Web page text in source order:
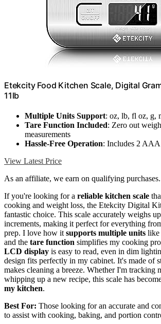
Etekcity Food Kitchen Scale, Digital
11lb
Multiple Units Support: oz, lb, fl oz, g,
Tare Function Included: Zero out
measurements
Hassle-Free Operation: Includes 2 AAA
View Latest Price
As an affiliate, we earn on qualifying purchases.
If you're looking for a reliable kitchen scale
cooking and weight loss, the Etekcity Digital
fantastic choice. This scale accurately weighs
increments, making it perfect for everything
prep. I love how it supports multiple units like
and the tare function simplifies my cooking
LCD display is easy to read, even in dim
design fits perfectly in my cabinet. It's made of
makes cleaning a breeze. Whether I'm tracking
whipping up a new recipe, this scale has
my kitchen.
Best For: Those looking for an accurate and
to assist with cooking, baking, and portion